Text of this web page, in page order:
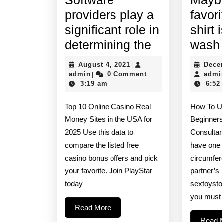
providers play a
significant role in
determining the Software
providers
significant
role
determining
the
August 4, 2021 August
4,
|
admin admin
|
0 Comment
3:19 am
Top 10 Online Casino Real
Money Sites in the USA for
2025 Use this data to
compare the listed free
casino bonus offers and pick
your favorite. Join PlayStar
today
Read MoreRead
More
shirt
wash
6:52
How To
have
partner’s
you must
Read